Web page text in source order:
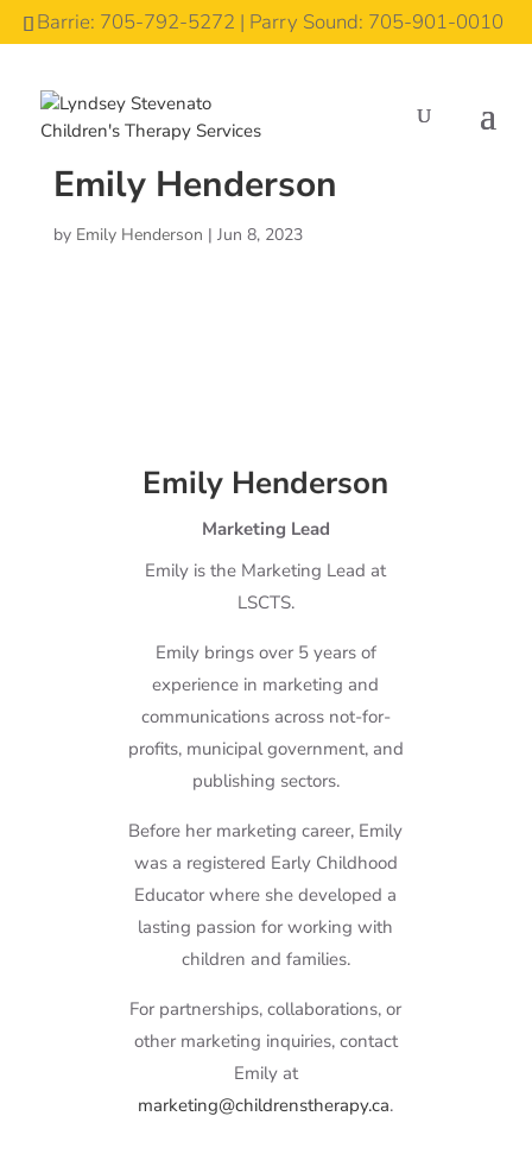
Barrie: 705-792-5272 | Parry Sound: 705-901-0010
Emily Henderson
by Emily Henderson | Jun 8, 2023
Emily Henderson
Marketing Lead
Emily is the Marketing Lead at
LSCTS.
Emily brings over 5 years of
experience in marketing and
communications across not-for-
profits, municipal government, and
publishing sectors.
Before her marketing career, Emily
was a registered Early Childhood
Educator where she developed a
lasting passion for working with
children and families.
For partnerships, collaborations, or
other marketing inquiries, contact
Emily at
marketing@childrenstherapy.ca.